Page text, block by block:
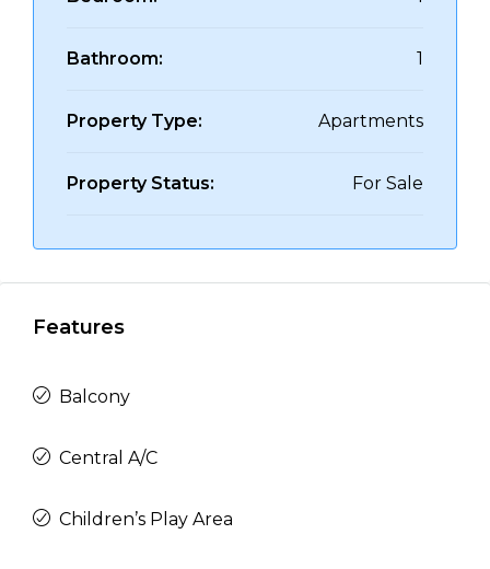
Bathroom: 1
Property Type: Apartments
Property Status: For Sale
Features
Balcony
Central A/C
Children’s Play Area